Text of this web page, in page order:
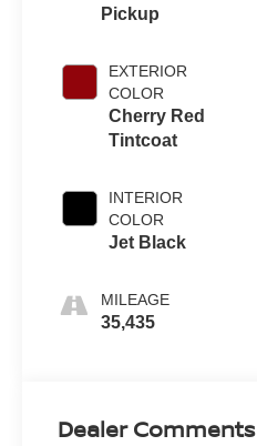
Pickup
EXTERIOR
COLOR
Cherry Red
Tintcoat
INTERIOR
COLOR
Jet Black
MILEAGE
35,435
Dealer Comments